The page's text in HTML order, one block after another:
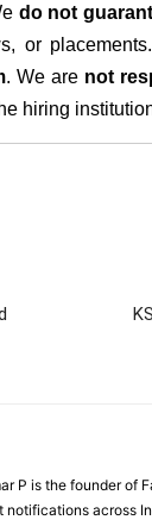
do not
or placements.
. We are not
hiring
P is the founder of
across